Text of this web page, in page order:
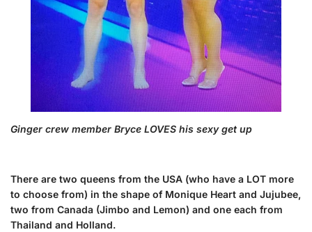
Ginger crew member Bryce LOVES his sexy get up
There are two queens from the USA (who have a LOT more
to choose from) in the shape of Monique Heart and Jujubee,
two from Canada (Jimbo and Lemon) and one each from
Thailand and Holland.